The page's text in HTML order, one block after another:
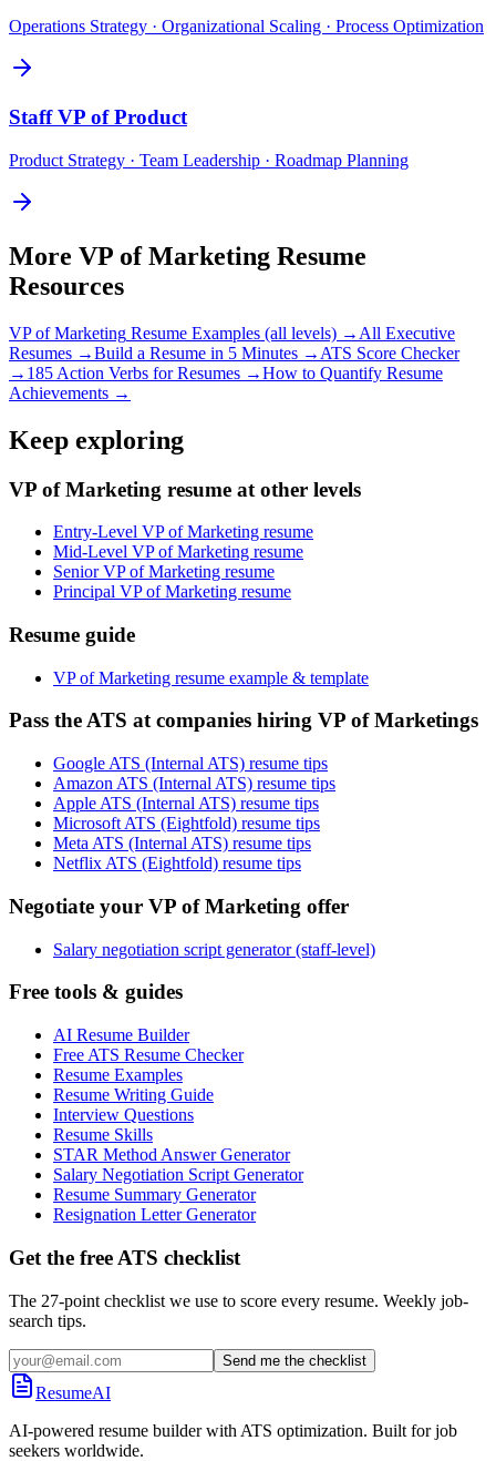
Operations Strategy · Organizational Scaling · Process Optimization
Staff VP of Product
Product Strategy · Team Leadership · Roadmap Planning
More VP of Marketing Resume
Resources
VP of Marketing Resume Examples (all levels) → All Executive
Resumes →Build a Resume in 5 Minutes → ATS Score Checker
→ 185 Action Verbs for Resumes →How to Quantify Resume
Achievements →
Keep exploring
VP of Marketing resume at other levels
Entry-Level VP of Marketing resume
Mid-Level VP of Marketing resume
Senior VP of Marketing resume
Principal VP of Marketing resume
Resume guide
VP of Marketing resume example & template
Pass the ATS at companies hiring VP of Marketings
Google ATS (Internal ATS) resume tips
Amazon ATS (Internal ATS) resume tips
Apple ATS (Internal ATS) resume tips
Microsoft ATS (Eightfold) resume tips
Meta ATS (Internal ATS) resume tips
Netflix ATS (Eightfold) resume tips
Negotiate your VP of Marketing offer
Salary negotiation script generator (staff-level)
Free tools & guides
AI Resume Builder
Free ATS Resume Checker
Resume Examples
Resume Writing Guide
Interview Questions
Resume Skills
STAR Method Answer Generator
Salary Negotiation Script Generator
Resume Summary Generator
Resignation Letter Generator
Get the free ATS checklist
The 27-point checklist we use to score every resume. Weekly job-
search tips.
Send me the checklist
ResumeAI
AI-powered resume builder with ATS optimization. Built for job
seekers worldwide.